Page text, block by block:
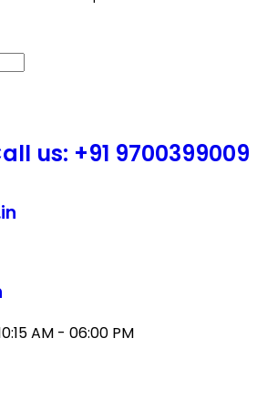
us: +91 9700399009
AM - 06:00 PM